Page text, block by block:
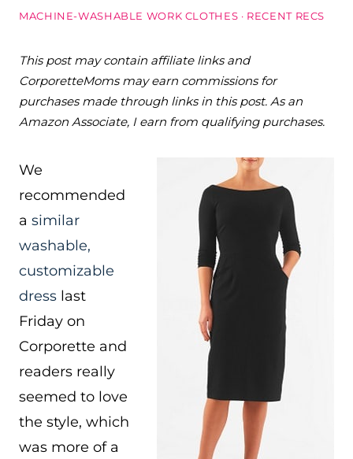
MACHINE-WASHABLE WORK CLOTHES · RECENT RECS
This post may contain affiliate links and
CorporetteMoms may earn commissions for
purchases made through links in this post. As an
Amazon Associate, I earn from qualifying purchases.
We
recommended
a similar
washable,
customizable
dress last
Friday on
Corporette and
readers really
seemed to love
the style, which
was more of a